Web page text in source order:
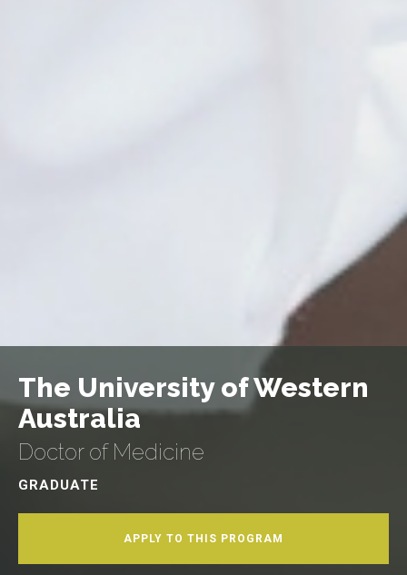
The University of Western
Australia
Doctor of Medicine
GRADUATE
APPLY TO THIS PROGRAM